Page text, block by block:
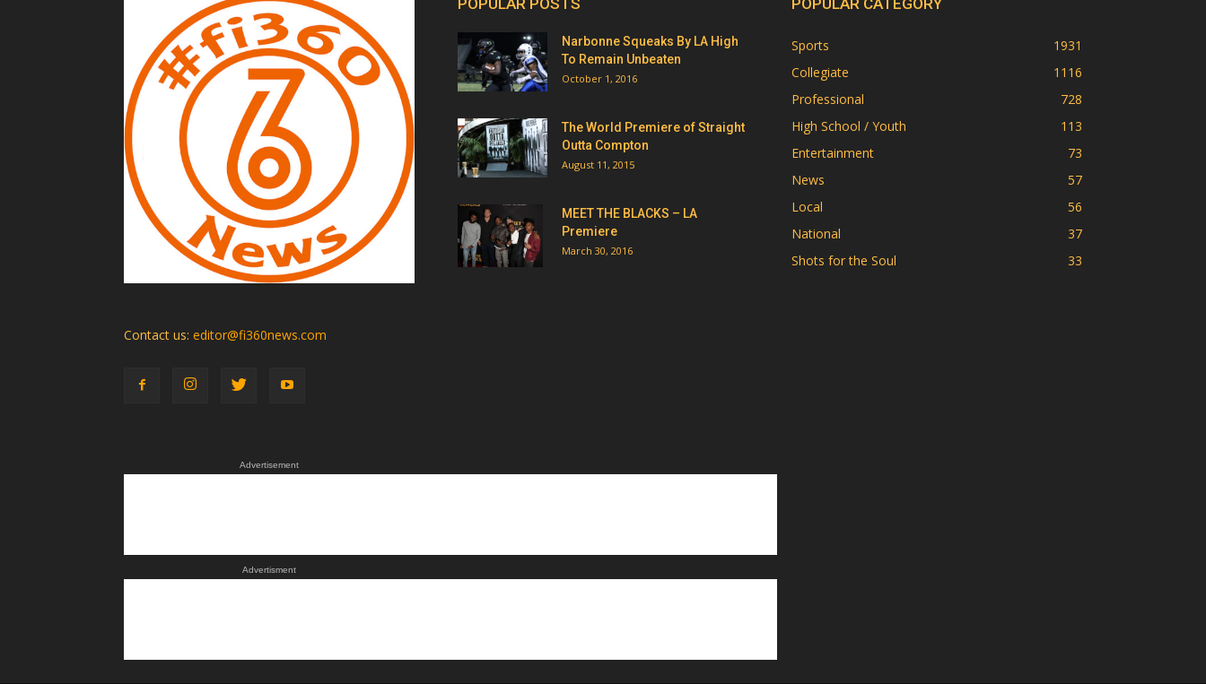
Contact us: editor@fi360news.com
Advertisement
Advertisment
Narbonne Squeaks By LA High
To Remain Unbeaten
October 1, 2016
The World Premiere of Straight
Outta Compton
August 11, 2015
MEET THE BLACKS – LA
Premiere
March 30, 2016
Sports
1931
Collegiate
1116
Professional
728
High School / Youth
113
Entertainment
73
News
57
Local
56
National
37
Shots for the Soul
33